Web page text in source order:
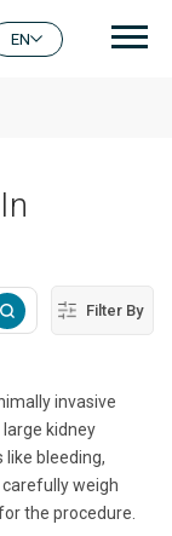
EN
Filter By
invasive
kidney
like bleeding,
weigh
the procedure.